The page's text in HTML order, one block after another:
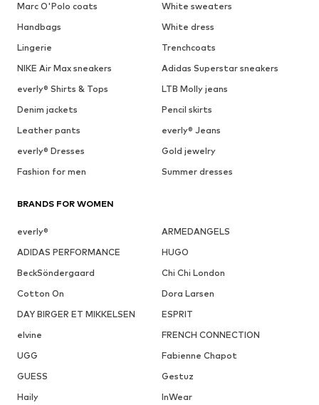
Marc O'Polo coats
White sweaters
Handbags
White dress
Lingerie
Trenchcoats
NIKE Air Max sneakers
Adidas Superstar sneakers
everly® Shirts & Tops
LTB Molly jeans
Denim jackets
Pencil skirts
Leather pants
everly® Jeans
everly® Dresses
Gold jewelry
Fashion for men
Summer dresses
BRANDS FOR WOMEN
everly®
ARMEDANGELS
ADIDAS PERFORMANCE
HUGO
BeckSöndergaard
Chi Chi London
Cotton On
Dora Larsen
DAY BIRGER ET MIKKELSEN
ESPRIT
elvine
FRENCH CONNECTION
UGG
Fabienne Chapot
GUESS
Gestuz
Haily
InWear